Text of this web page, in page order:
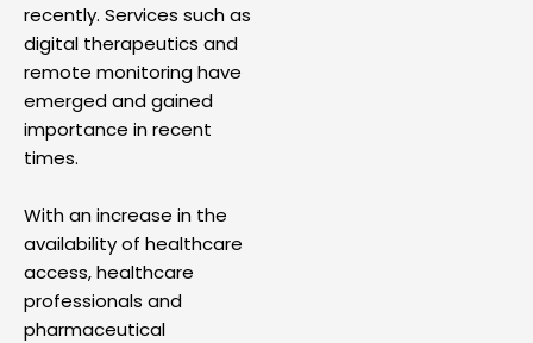
recently. Services such as
digital therapeutics and
remote monitoring have
emerged and gained
importance in recent
times.
With an increase in the
availability of healthcare
access, healthcare
professionals and
pharmaceutical